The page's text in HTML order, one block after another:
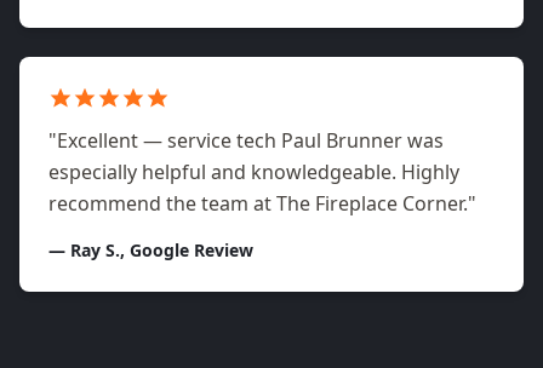
"Excellent — service tech Paul Brunner was
especially helpful and knowledgeable. Highly
recommend the team at The Fireplace Corner."
— Ray S., Google Review